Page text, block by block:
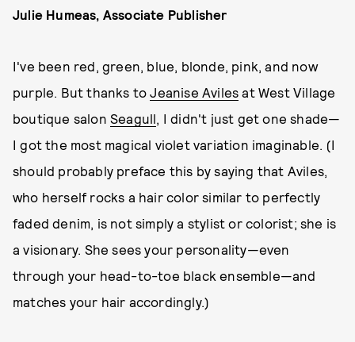
Julie Humeas, Associate Publisher
I've been red, green, blue, blonde, pink, and now
purple. But thanks toJeanise Aviles at West Village
boutique salon Seagull , I didn't just get one shade—
I got the most magical violet variation imaginable. (I
should probably preface this by saying that Aviles,
who herself rocks a hair color similar to perfectly
faded denim, is not simply a stylist or colorist; she is
a visionary. She sees your personality—even
through your head-to-toe black ensemble—and
matches your hair accordingly.)